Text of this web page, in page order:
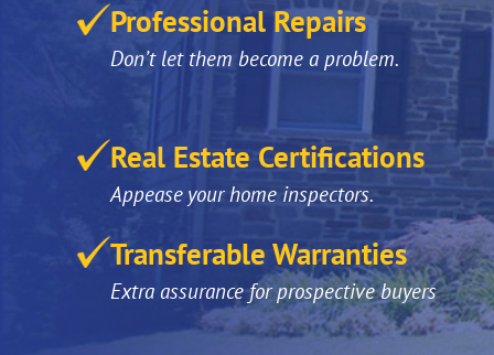
Professional Repairs
Don’t let them become a problem.
Real Estate Certifications
Appease your home inspectors.
Transferable Warranties
Extra assurance for prospective buyers